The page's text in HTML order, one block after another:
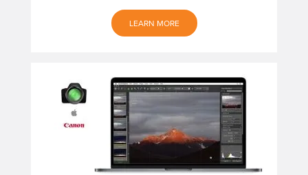
LEARN MORE